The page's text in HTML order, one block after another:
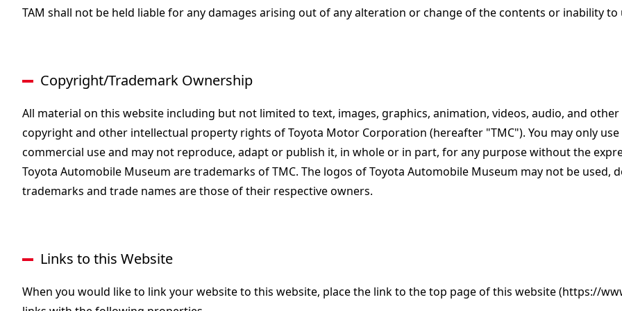
TAM shall not be held liable for any damages arising out of any alteration or change of the contents or inability to
Copyright/Trademark Ownership
All material on this website including but not limited to text, images, graphics, animation, videos, audio, and
copyright and other intellectual property rights of Toyota Motor Corporation (hereafter "TMC"). You may only
commercial use and may not reproduce, adapt or publish it, in whole or in part, for any purpose without the
Toyota Automobile Museum are trademarks of TMC. The logos of Toyota Automobile Museum may not be
trademarks and trade names are those of their respective owners.
Links to this Website
When you would like to link your website to this website, place the link to the top page of this website (https://